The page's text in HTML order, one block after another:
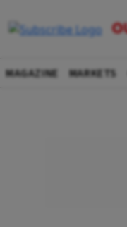
MAGAZINE MARKETS